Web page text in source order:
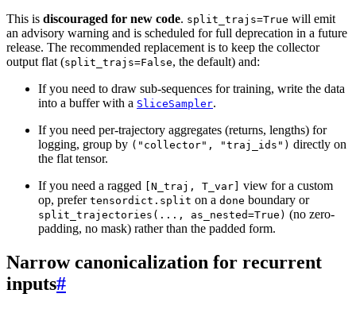
This is discouraged for new code. split_trajs=True will emit
an advisory warning and is scheduled for full deprecation in a future
release. The recommended replacement is to keep the collector
output flat (split_trajs=False, the default) and:
If you need to draw sub-sequences for training, write the data
into a buffer with a SliceSampler.
If you need per-trajectory aggregates (returns, lengths) for
logging, group by ("collector", "traj_ids") directly on
the flat tensor.
If you need a ragged
[N_traj, T_var]
view for a custom
op, prefer tensordict.split on a done boundary or
split_trajectories(..., as_nested=True) (no zero-
padding, no mask) rather than the padded form.
Narrow canonicalization for recurrent
inputs#